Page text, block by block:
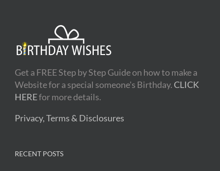
Get a FREE Step by Step Guide on how to make a
Website for a special someone's Birthday. CLICK
HEREfor more details.
Privacy, Terms & Disclosures
RECENT POSTS